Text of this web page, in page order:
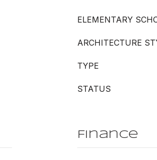
ELEMENTARY
ARCHITECTURE
TYPE
STATUS
Finance